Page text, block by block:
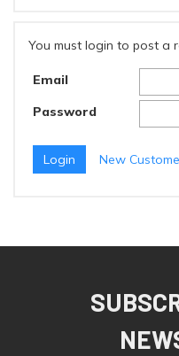
You must login to post a
Email
Password
New